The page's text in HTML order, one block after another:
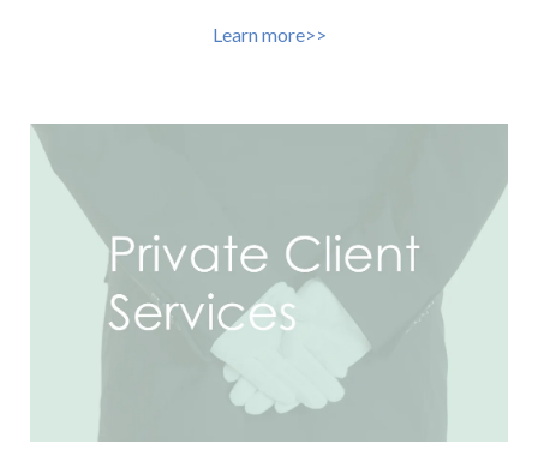
Learn more>>